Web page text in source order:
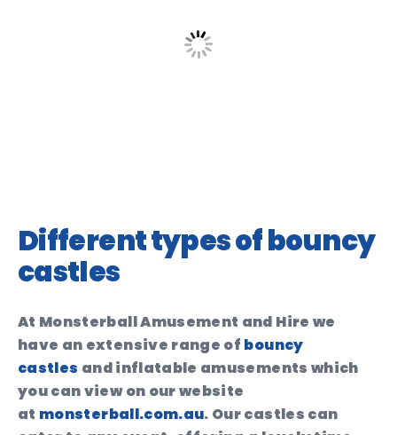
Different types of bouncy
castles
At Monsterball Amusement and Hire we
have an extensive range of bouncy
castles and inflatable amusements which
you can view on our website
at monsterball.com.au. Our castles can